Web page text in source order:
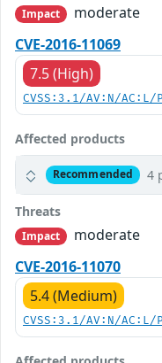
Impact
moderate
CVE-2016-11069
7.5 (High)
CVSS:3.1/AV:N/
Affected products
Recommended 4
Threats
Impact
moderate
CVE-2016-11070
5.4 (Medium)
CVSS:3.1/AV:N/